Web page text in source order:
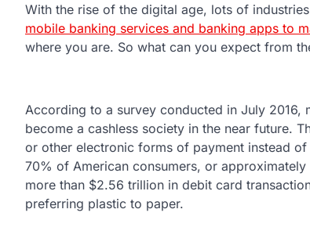
With the rise of the digital age, lots of
mobile banking services and banking apps to
where you are. So what can you expect from
According to a survey conducted in July 2016,
become a cashless society in the near future.
or other electronic forms of payment instead
70% of American consumers, or
more than $2.56 trillion in debit card
preferring plastic to paper.